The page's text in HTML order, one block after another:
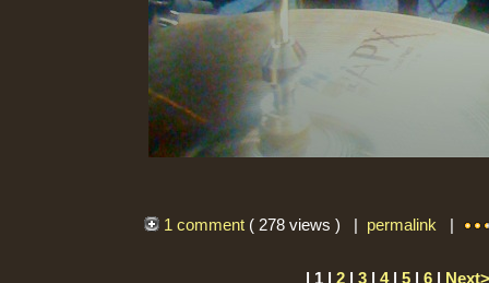
1 comment ( 278 views ) | permalink|
| 1 | 2| 3| 4| 5| 6|